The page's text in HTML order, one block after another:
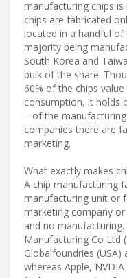
manufacturing chips
chips are fabricated
located in a handful
majority being
South Korea and
bulk of the share.
60% of the chips
consumption, it holds
– of the
companies there are
marketing.
What exactly makes
A chip manufacturing
manufacturing unit or
marketing company or
and no
Manufacturing Co Ltd
Globalfoundries
whereas Apple,